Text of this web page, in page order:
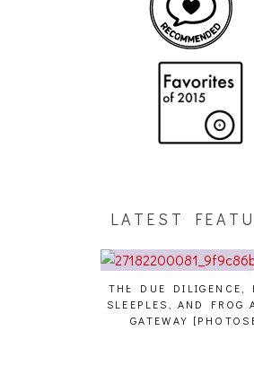
LATEST
THE DUE DILIGENCE,
SLEEPLES, AND FROG
GATEWAY